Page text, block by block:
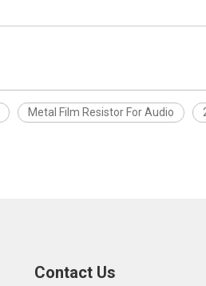
Metal Film Resistor For Audio
Contact Us